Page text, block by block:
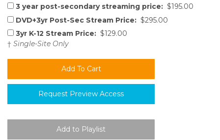
3 year post-secondary streaming price: $195.00
DVD+3yr Post-Sec Stream Price: $295.00
3yr K-12 Stream Price: $129.00
† Single-Site Only
Request Preview Access